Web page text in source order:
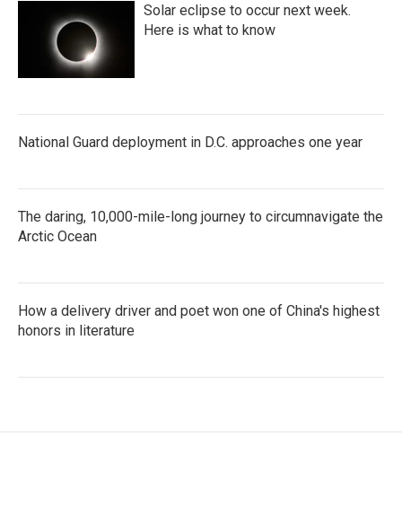
Solar eclipse to occur next week.
Here is what to know
National Guard deployment in D.C. approaches one year
The daring, 10,000-mile-long journey to circumnavigate the
Arctic Ocean
How a delivery driver and poet won one of China's highest
honors in literature